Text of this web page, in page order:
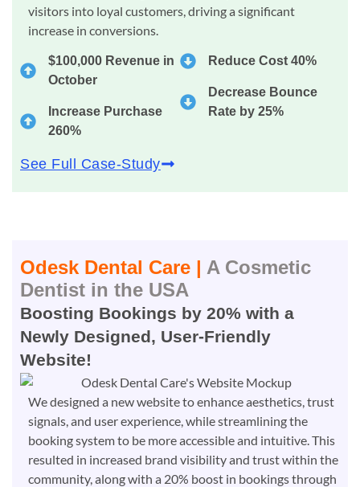
visitors into loyal customers, driving a significant
increase in conversions.
$100,000 Revenue in
October
Increase Purchase
260%
Reduce Cost 40%
Decrease Bounce
Rate by 25%
See Full Case-Study
Odesk Dental Care | A Cosmetic
Dentist in the USA
Boosting Bookings by 20% with a
Newly Designed, User-Friendly
Website!
We designed a new website to enhance aesthetics, trust
signals, and user experience, while streamlining the
booking system to be more accessible and intuitive. This
resulted in increased brand visibility and trust within the
community, along with a 20% boost in bookings through